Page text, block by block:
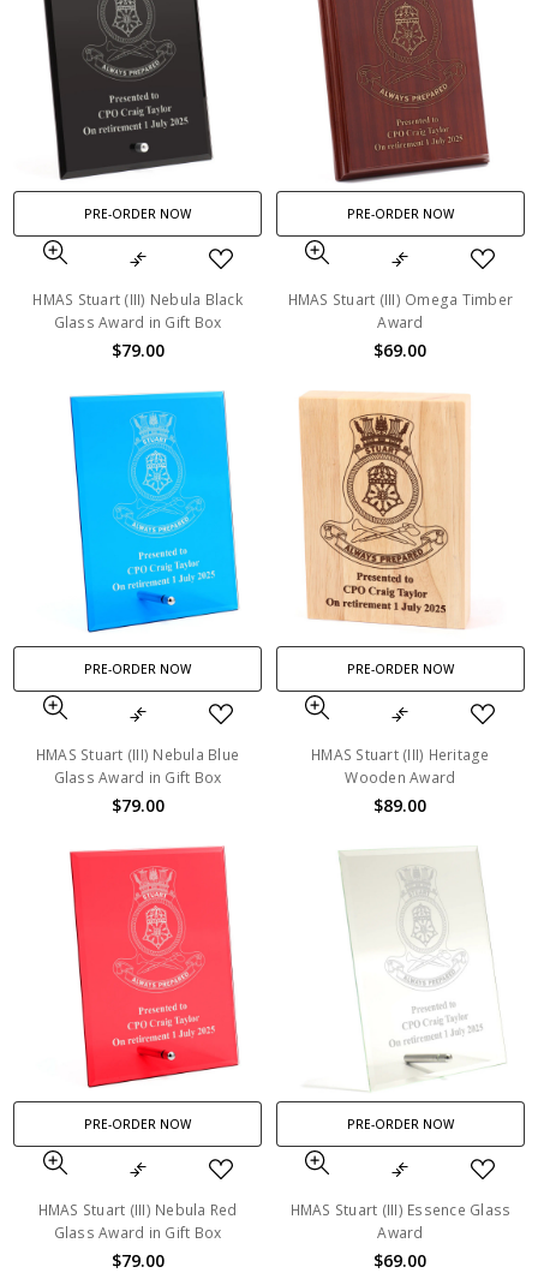
PRE-ORDER NOW
HMAS Stuart (III) Nebula Black
Glass Award in Gift Box
$79.00
PRE-ORDER NOW
HMAS Stuart (III) Omega Timber
Award
$69.00
PRE-ORDER NOW
HMAS Stuart (III) Nebula Blue
Glass Award in Gift Box
$79.00
PRE-ORDER NOW
HMAS Stuart (III) Heritage
Wooden Award
$89.00
PRE-ORDER NOW
HMAS Stuart (III) Nebula Red
Glass Award in Gift Box
$79.00
PRE-ORDER NOW
HMAS Stuart (III) Essence Glass
Award
$69.00